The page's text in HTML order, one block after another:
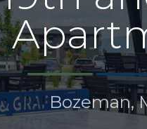
Bozeman,